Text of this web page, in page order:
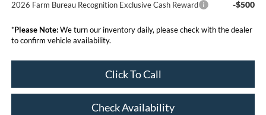
2026 Farm Bureau Recognition Exclusive Cash Reward -$500
*Please Note:We turn our inventory daily, please check with the dealer
to confirm vehicle availability.
Click To Call
Check Availability